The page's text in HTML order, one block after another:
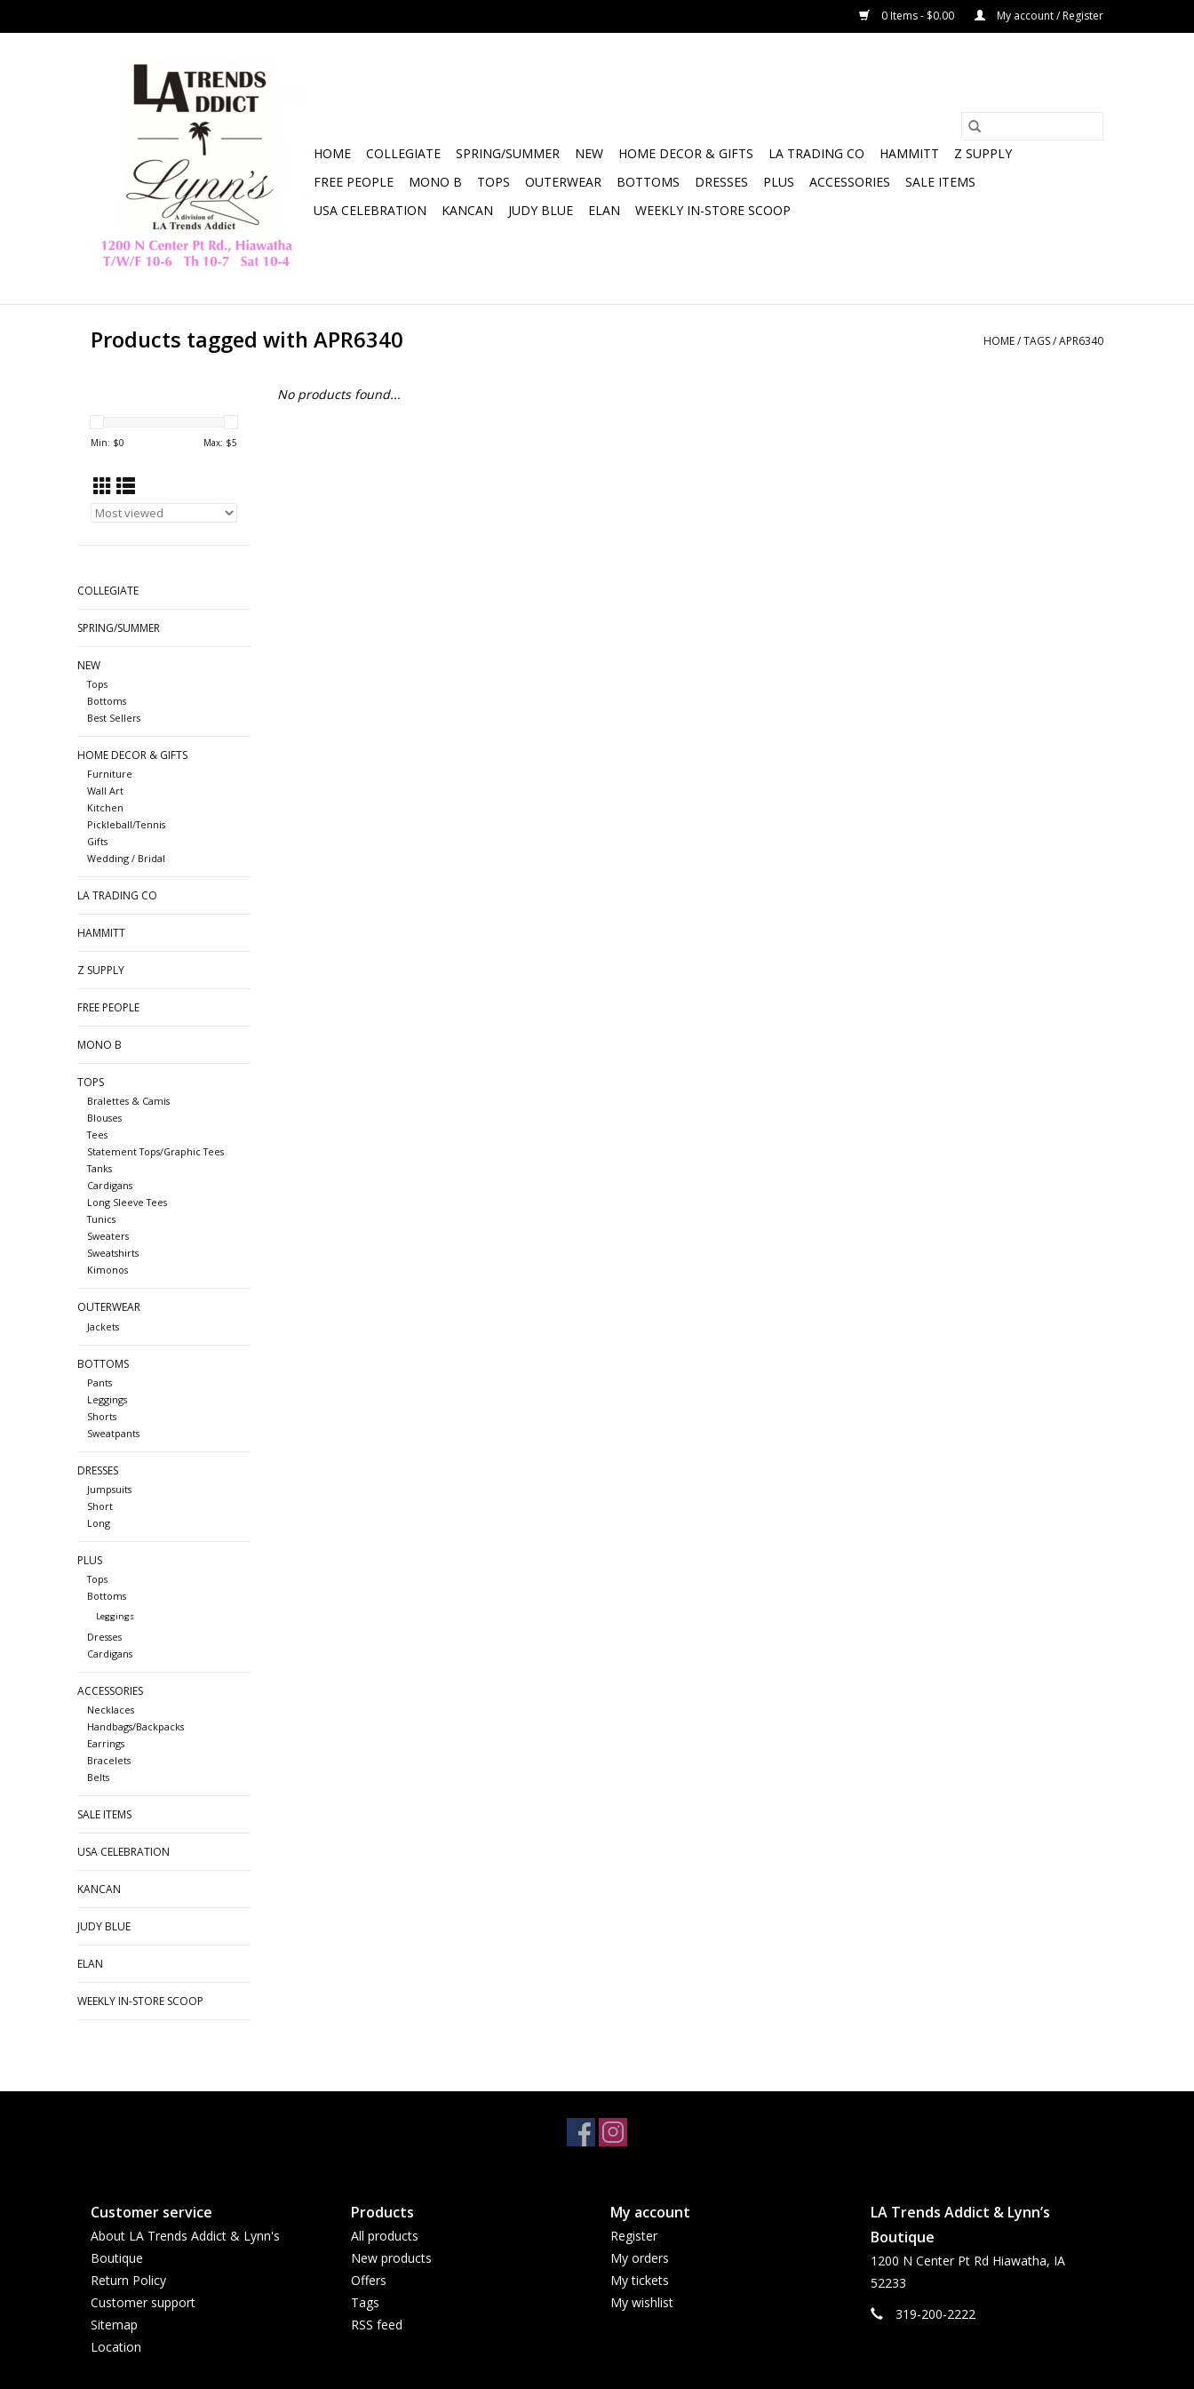
0 Items - $0.00 My account / Register
HOME COLLEGIATE SPRING/SUMMER NEW HOME DECOR & GIFTS LA TRADING CO HAMMITT
Z SUPPLY
FREE PEOPLE
MONO B TOPS OUTERWEAR BOTTOMS DRESSES PLUS ACCESSORIES
SALE ITEMS
USA CELEBRATION
KANCAN JUDY BLUE ELAN WEEKLY IN-STORE SCOOP
Products tagged with APR6340 HOME/TAGS/APR6340
Min: $0 Max: $5
COLLEGIATE
SPRING/SUMMER
NEW
Tops
Bottoms
Best Sellers
HOME DECOR & GIFTS
Furniture
Wall Art
Kitchen
Pickleball/Tennis
Gifts
Wedding / Bridal
LA TRADING CO
HAMMITT
Z SUPPLY
FREE PEOPLE
MONO B
TOPS
Bralettes & Camis
Blouses
Tees
Statement Tops/Graphic Tees
Tanks
Cardigans
Long Sleeve Tees
Tunics
Sweaters
Sweatshirts
Kimonos
OUTERWEAR
Jackets
BOTTOMS
Pants
Leggings
Shorts
Sweatpants
DRESSES
Jumpsuits
Short
Long
PLUS
Tops
Bottoms
Leggings
Dresses
Cardigans
ACCESSORIES
Necklaces
Handbags/Backpacks
Earrings
Bracelets
Belts
SALE ITEMS
USA CELEBRATION
KANCAN
JUDY BLUE
ELAN
WEEKLY IN-STORE SCOOP
No products found...
Customer service
About LA Trends Addict & Lynn's
Boutique
Return Policy
Customer support
Sitemap
Location
Products
All products
New products
Offers
Tags
RSS feed
My account
Register
My orders
My tickets
My wishlist
LA Trends Addict & Lynn’s
Boutique
1200 N Center Pt Rd Hiawatha, IA
52233
319-200-2222